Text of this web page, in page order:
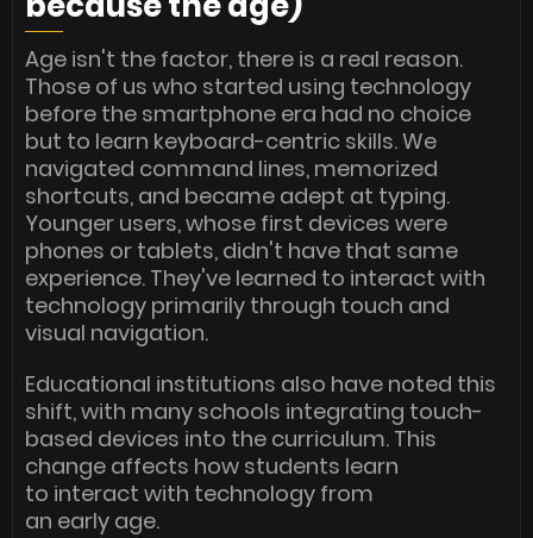
Age isn't the factor, there is a real reason.
Those of us who started using technology
before the smartphone era had no choice
but to learn keyboard-centric skills. We
navigated command lines, memorized
shortcuts, and became adept at typing.
Younger users, whose first devices were
phones or tablets, didn't have that same
experience. They've learned to interact with
technology primarily through touch and
visual navigation.
Educational institutions also have noted this
shift, with many schools integrating touch-
based devices into the curriculum. This
change affects how students learn
to interact with technology from
an early age.